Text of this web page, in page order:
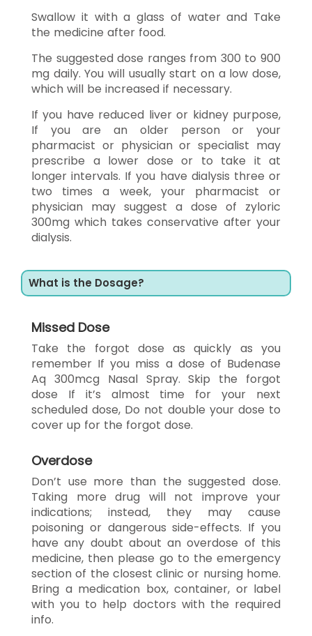
Swallow it with a glass of water and Take
the medicine after food.
The suggested dose ranges from 300 to 900
mg daily. You will usually start on a low dose,
which will be increased if necessary.
If you have reduced liver or kidney purpose,
If you are an older person or your
pharmacist or physician or specialist may
prescribe a lower dose or to take it at
longer intervals. If you have dialysis three or
two times a week, your pharmacist or
physician may suggest a dose of zyloric
300mg which takes conservative after your
dialysis.
What is the Dosage?
Missed Dose
Take the forgot dose as quickly as you
remember If you miss a dose of Budenase
Aq 300mcg Nasal Spray. Skip the forgot
dose If it’s almost time for your next
scheduled dose, Do not double your dose to
cover up for the forgot dose.
Overdose
Don’t use more than the suggested dose.
Taking more drug will not improve your
indications; instead, they may cause
poisoning or dangerous side-effects. If you
have any doubt about an overdose of this
medicine, then please go to the emergency
section of the closest clinic or nursing home.
Bring a medication box, container, or label
with you to help doctors with the required
info.